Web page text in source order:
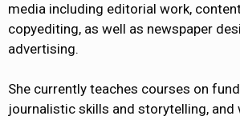
media including editorial work,
copyediting, as well as newspaper
advertising.
She currently teaches courses on
journalistic skills and storytelling, and